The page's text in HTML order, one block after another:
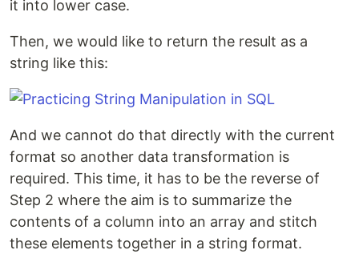
it into lower case.
Then, we would like to return the result as a
string like this:
And we cannot do that directly with the current
format so another data transformation is
required. This time, it has to be the reverse of
Step 2 where the aim is to summarize the
contents of a column into an array and stitch
these elements together in a string format.